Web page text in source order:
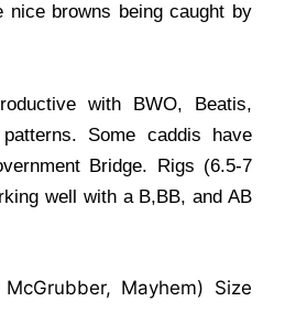
nice browns being caught by
with BWO, Beatis,
Some caddis have
Bridge. Rigs (6.5-7
well with a B,BB, and AB
Mayhem) Size